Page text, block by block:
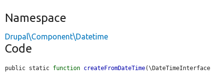
Namespace
Drupal\Component\Datetime
Code
public static function createFromDateTime